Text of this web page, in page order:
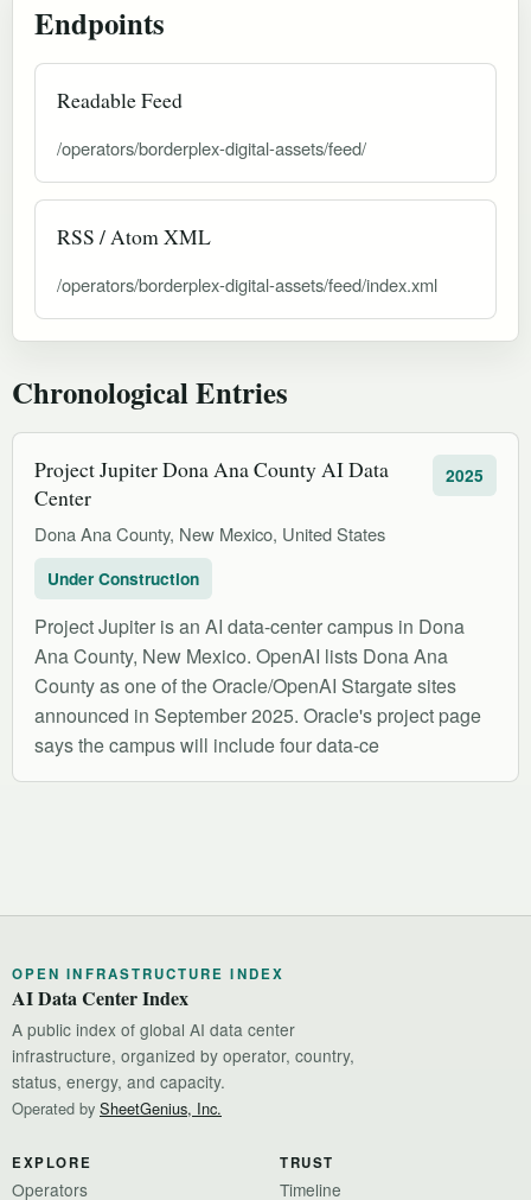
Endpoints
Readable Feed
/operators/borderplex-digital-assets/feed/
RSS / Atom XML
/operators/borderplex-digital-assets/feed/index.xml
Chronological Entries
Project Jupiter Dona Ana County AI Data
Center
Dona Ana County, New Mexico, United States
2025
Under Construction
Project Jupiter is an AI data-center campus in Dona
Ana County, New Mexico. OpenAI lists Dona Ana
County as one of the Oracle/OpenAI Stargate sites
announced in September 2025. Oracle's project page
says the campus will include four data-ce
OPEN INFRASTRUCTURE INDEX
AI Data Center Index
A public index of global AI data center
infrastructure, organized by operator, country,
status, energy, and capacity.
Operated by SheetGenius, Inc.
EXPLORE
Operators
TRUST
Timeline